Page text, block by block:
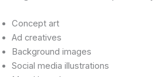
Concept art
Ad creatives
Background images
Social media illustrations